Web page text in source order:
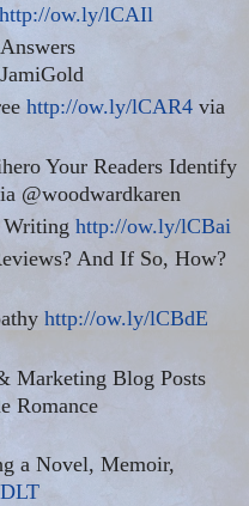
http://ow.ly/lCAIl
http://ow.ly/lCAR4 via
Your Readers Identify
@woodwardkaren
http://ow.ly/lCBai
And If So, How?
http://ow.ly/lCBdE
Marketing Blog Posts
Romance
a Novel, Memoir,